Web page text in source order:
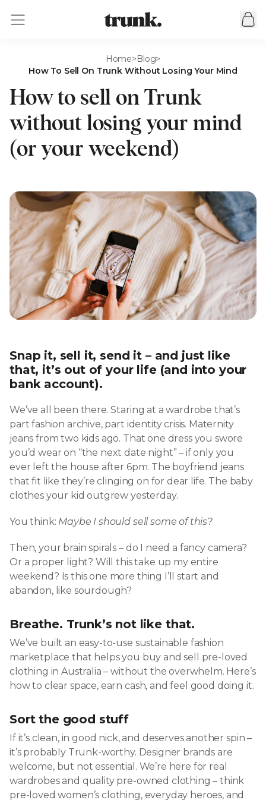
Home>Blog>
How To Sell On Trunk Without Losing Your Mind
How to sell on Trunk
without losing your mind
(or your weekend)
Snap it, sell it, send it – and just like
that, it’s out of your life (and into your
bank account).
We’ve all been there. Staring at a wardrobe that’s
part fashion archive, part identity crisis. Maternity
jeans from two kids ago. That one dress you swore
you’d wear on “the next date night” – if only you
ever left the house after 6pm. The boyfriend jeans
that fit like they’re clinging on for dear life. The baby
clothes your kid outgrew yesterday.
You think: Maybe I should sell some of this?
Then, your brain spirals – do I need a fancy camera?
Or a proper light? Will this take up my entire
weekend? Is this one more thing I’ll start and
abandon, like sourdough?
Breathe. Trunk’s not like that.
We’ve built an easy-to-use sustainable fashion
marketplace that helps you buy and sell pre-loved
clothing in Australia – without the overwhelm. Here’s
how to clear space, earn cash, and feel good doing it.
Sort the good stuff
If it’s clean, in good nick, and deserves another spin –
it’s probably Trunk-worthy. Designer brands are
welcome, but not essential. We’re here for real
wardrobes and quality pre-owned clothing – think
pre-loved women’s clothing, everyday heroes, and